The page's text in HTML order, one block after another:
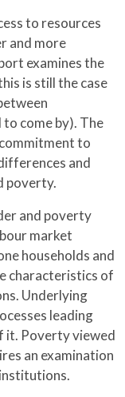
to resources
and more
examines the
is still the case
come by). The
to
and
poverty.
and poverty
market
households and
characteristics of
Underlying
leading
it. Poverty viewed
an examination